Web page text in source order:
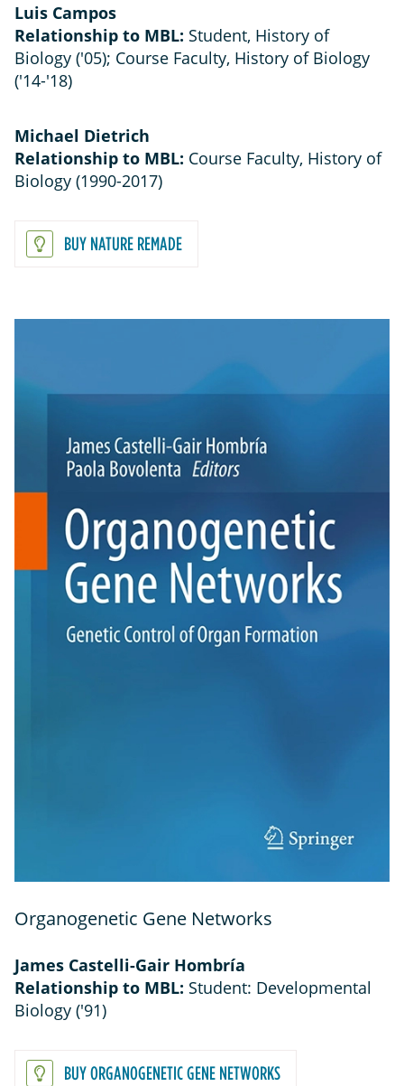
Luis Campos
Relationship to MBL: Student, History of
Biology ('05); Course Faculty, History of Biology
('14-'18)
Michael Dietrich
Relationship to MBL: Course Faculty, History of
Biology (1990-2017)
BUY NATURE REMADE
Organogenetic Gene Networks
James Castelli-Gair Hombría
Relationship to MBL: Student: Developmental
Biology ('91)
BUY ORGANOGENETIC GENE NETWORKS